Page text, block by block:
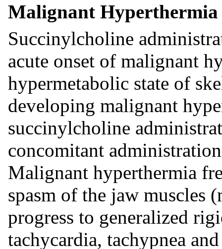
Malignant Hyperthermia
Succinylcholine
acute onset of malignant
hypermetabolic state of
developing malignant
succinylcholine
concomitant
Malignant hyperthermia
spasm of the jaw muscles
progress to generalized
tachycardia, tachypnea